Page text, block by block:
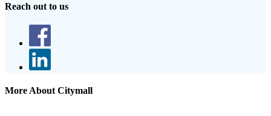
Reach out to us
More About Citymall